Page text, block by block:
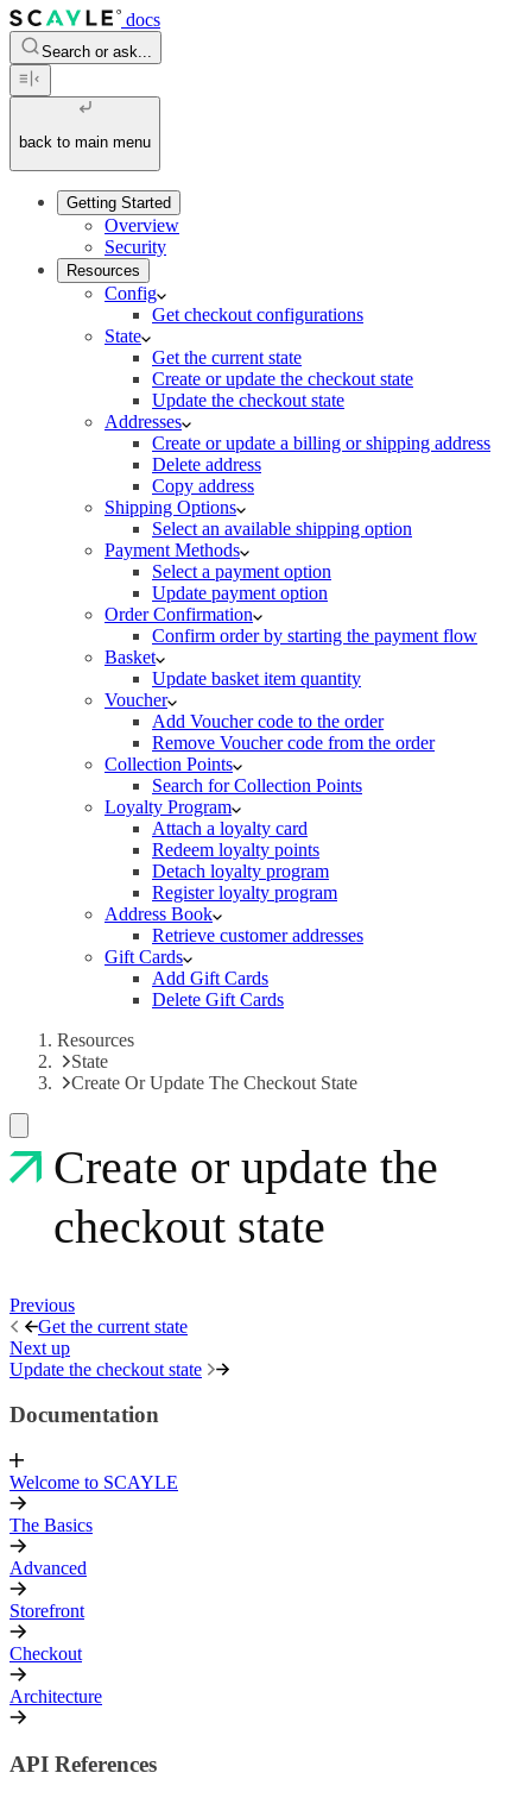
docs
Search or ask...
back to main menu
Getting Started
Overview
Security
Resources
Config
Get checkout configurations
State
Get the current state
Create or update the checkout state
Update the checkout state
Addresses
Create or update a billing or shipping address
Delete address
Copy address
Shipping Options
Select an available shipping option
Payment Methods
Select a payment option
Update payment option
Order Confirmation
Confirm order by starting the payment flow
Basket
Update basket item quantity
Voucher
Add Voucher code to the order
Remove Voucher code from the order
Collection Points
Search for Collection Points
Loyalty Program
Attach a loyalty card
Redeem loyalty points
Detach loyalty program
Register loyalty program
Address Book
Retrieve customer addresses
Gift Cards
Add Gift Cards
Delete Gift Cards
Resources
State
Create Or Update The Checkout State
Create or update the
checkout state
Previous
Get the current state
Next up
Update the checkout state
Documentation
Welcome to SCAYLE
The Basics
Advanced
Storefront
Checkout
Architecture
API References